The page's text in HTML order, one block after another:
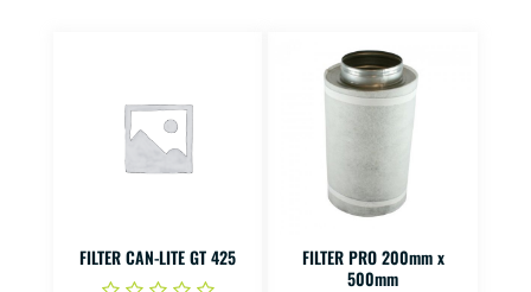
FILTER CAN-LITE GT 425
FILTER PRO 200mm x
500mm